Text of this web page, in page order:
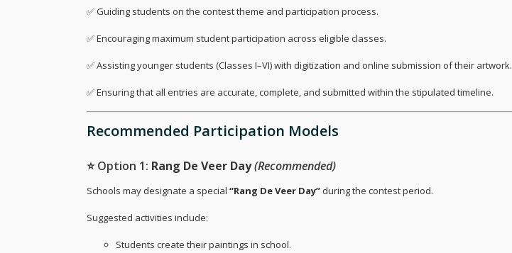
✅ Guiding students on the contest theme and participation process.
✅ Encouraging maximum student participation across eligible classes.
✅ Assisting younger students (Classes I–VI) with digitization and online submission of their artwork.
✅ Ensuring that all entries are accurate, complete, and submitted within the stipulated timeline.
Recommended Participation Models
⭐ Option 1: Rang De Veer Day(Recommended)
Schools may designate a special “Rang De Veer Day” during the contest period.
Suggested activities include:
Students create their paintings in school.